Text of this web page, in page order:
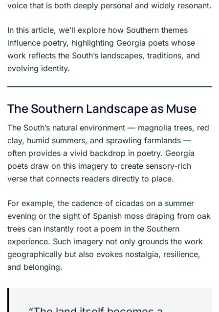
voice that is both deeply personal and widely resonant.
In this article, we’ll explore how Southern themes
influence poetry, highlighting Georgia poets whose
work reflects the South’s landscapes, traditions, and
evolving identity.
The Southern Landscape as Muse
The South’s natural environment — magnolia trees, red
clay, humid summers, and sprawling farmlands —
often provides a vivid backdrop in poetry. Georgia
poets draw on this imagery to create sensory-rich
verse that connects readers directly to place.
For example, the cadence of cicadas on a summer
evening or the sight of Spanish moss draping from oak
trees can instantly root a poem in the Southern
experience. Such imagery not only grounds the work
geographically but also evokes nostalgia, resilience,
and belonging.